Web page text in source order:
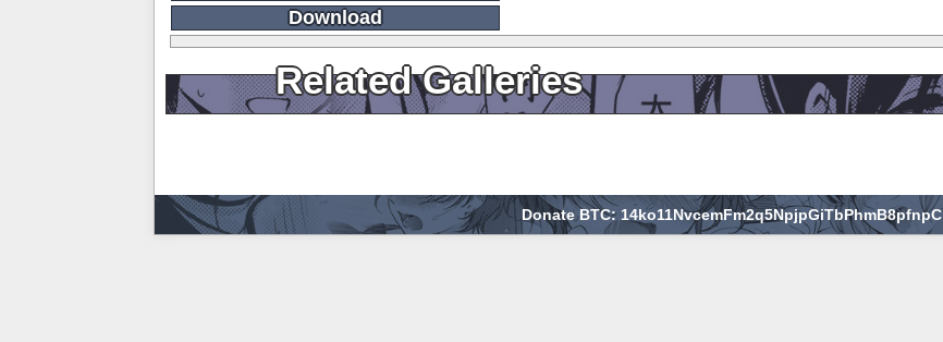
Download
Related Galleries
Donate BTC: 14ko11NvcemFm2q5NpjpGiTbPhmB8pfnpC